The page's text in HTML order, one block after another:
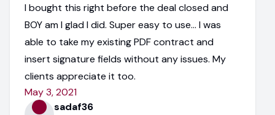
I bought this right before the deal closed and
BOY am I glad I did. Super easy to use... I was
able to take my existing PDF contract and
insert signature fields without any issues. My
clients appreciate it too.
May 3, 2021
sadaf36